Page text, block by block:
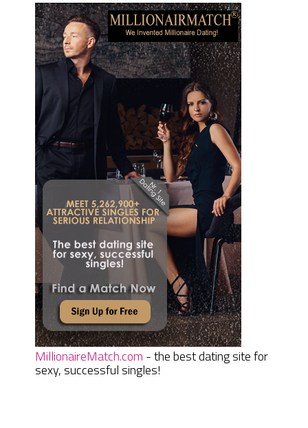
MillionaireMatch.com - the best dating site for
sexy, successful singles!